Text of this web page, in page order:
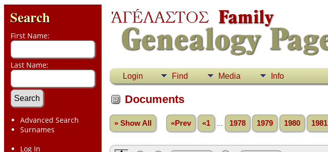
Search
First Name:
Last Name:
Advanced Search
Surnames
Log In
Login Find Media Info
Documents
» Show All «Prev «1 1978 1979 1980 1981